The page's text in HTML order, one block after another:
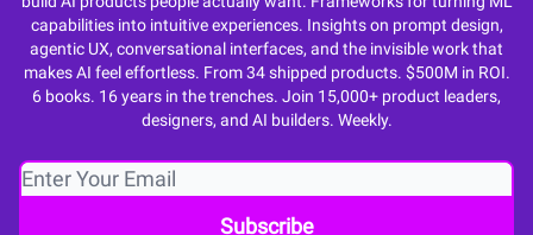
capabilities into intuitive experiences. Insights on prompt design,
agentic UX, conversational interfaces, and the invisible work that
makes AI feel effortless. From 34 shipped products. $500M in ROI.
6 books. 16 years in the trenches. Join 15,000+ product leaders,
designers, and AI builders. Weekly.